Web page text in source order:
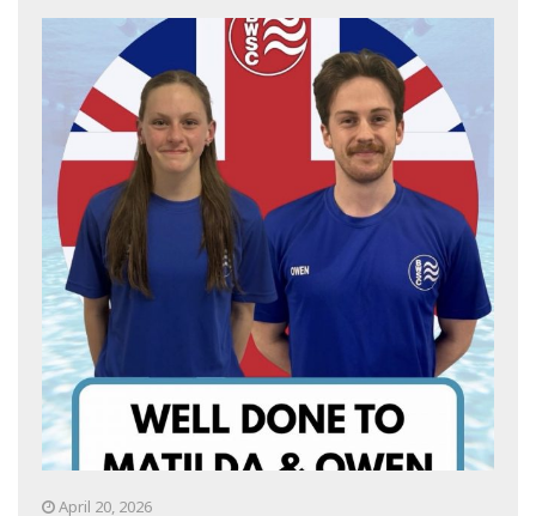
April 20, 2026